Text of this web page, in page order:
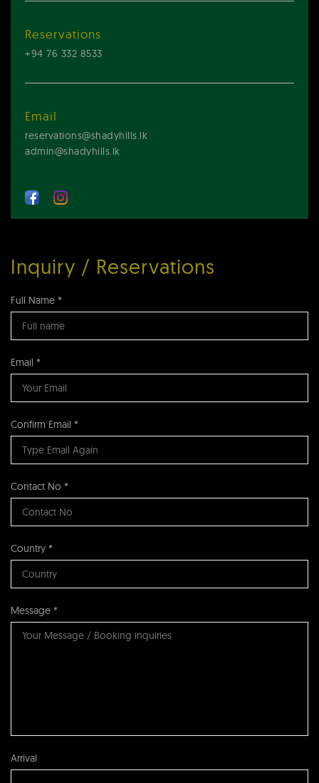
Reservations
+94 76 332 8533
Email
reservations@shadyhills.lk
admin@shadyhills.lk
Inquiry / Reservations
Full Name *
Email *
Confirm Email *
Contact No *
Country *
Message *
Arrival